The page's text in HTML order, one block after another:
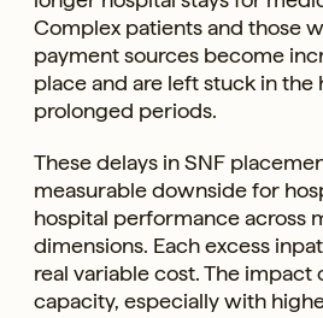
Complex patients and those
payment sources become
place and are left stuck in the
prolonged periods.
These delays in SNF
measurable downside for
hospital performance across
dimensions. Each excess
real variable cost. The impact
capacity, especially with